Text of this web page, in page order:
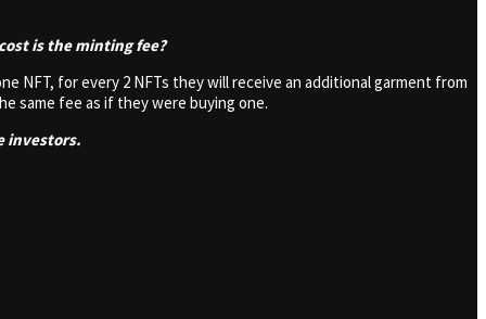
is the minting fee?
NFT, for every 2 NFTs they will receive an additional garment from
same fee as if they were buying one.
investors.